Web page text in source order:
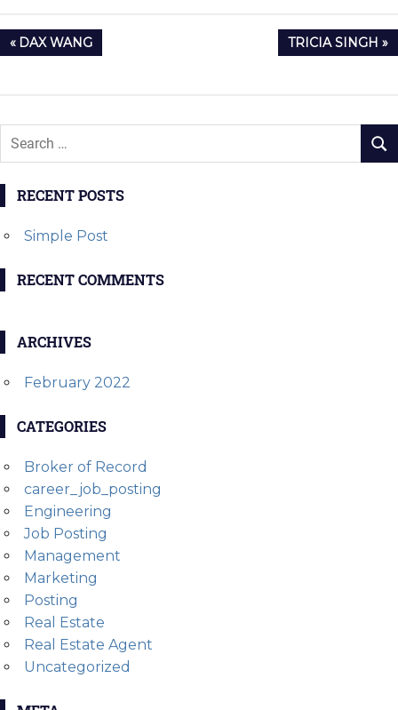
Post
navigation
PREVIOUS
POST:
DAX WANG
NEXT
POST:
TRICIA SINGH
RECENT POSTS
Simple Post
RECENT COMMENTS
ARCHIVES
February 2022
CATEGORIES
Broker of Record
career_job_posting
Engineering
Job Posting
Management
Marketing
Posting
Real Estate
Real Estate Agent
Uncategorized